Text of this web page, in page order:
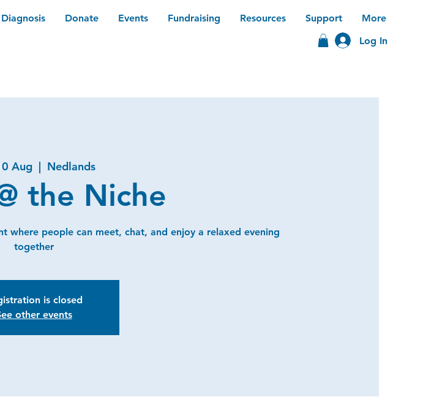
Diagnosis Donate Events Fundraising Resources Support
More
Log In
Aug
  |
Nedlands
the Niche
where people can meet, chat, and enjoy a relaxed evening
together
is closed
other events